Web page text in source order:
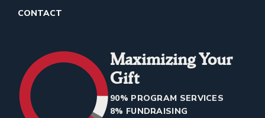
CONTACT
Maximizing Your
Gift
90% PROGRAM SERVICES
8% FUNDRAISING